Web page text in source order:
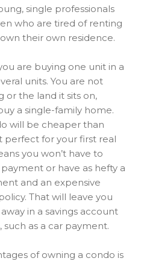
single professionals
who are tired of renting
their own residence.
are buying one unit in a
units. You are not
or the land it sits on,
a single-family home.
will be cheaper than
perfect for your first real
you won’t have to
or have as hefty a
and an expensive
That will leave you
in a savings account
as a car payment.
of owning a condo is